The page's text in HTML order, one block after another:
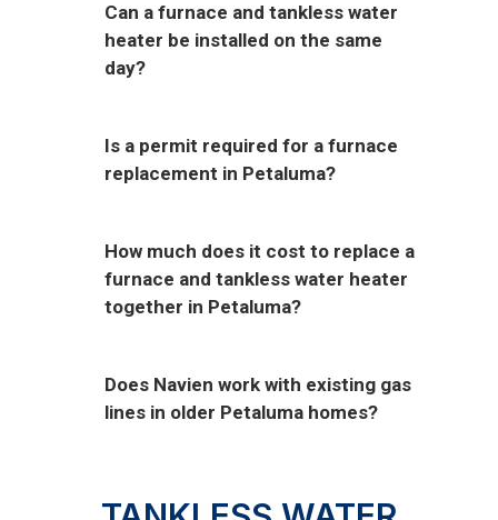
Can a furnace and tankless water
heater be installed on the same
day?
Is a permit required for a furnace
replacement in Petaluma?
How much does it cost to replace a
furnace and tankless water heater
together in Petaluma?
Does Navien work with existing gas
lines in older Petaluma homes?